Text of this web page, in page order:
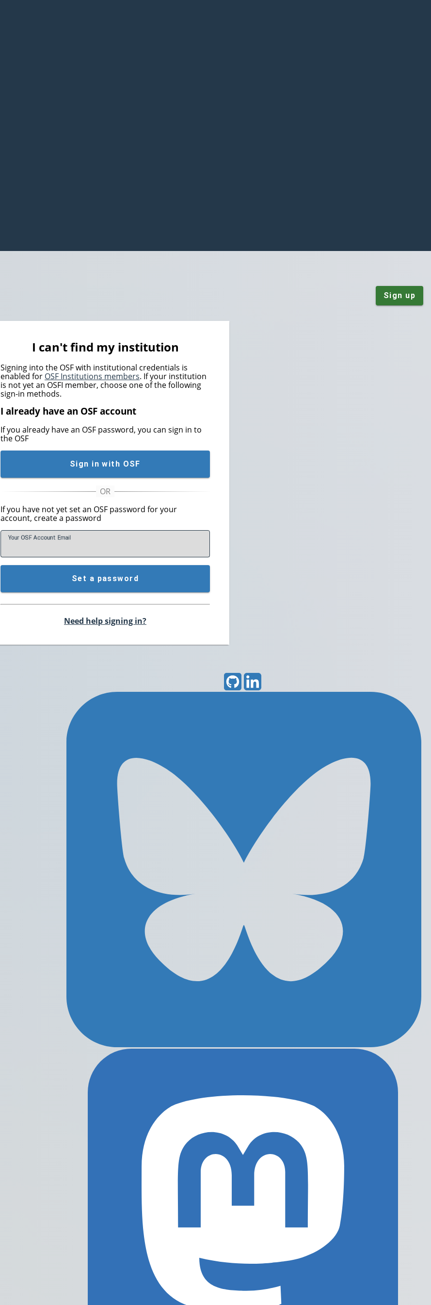
Sign up
I can't find my institution
Signing into the OSF with institutional credentials is
enabled for OSF Institutions members. If your institution
is not yet an OSFI member, choose one of the following
sign-in methods.
I already have an OSF account
If you already have an OSF password, you can sign in to
the OSF
Sign in with OSF
If you have not yet set an OSF password for your
account, create a password
Your OSF Account Email
Set a password
Need help signing in?